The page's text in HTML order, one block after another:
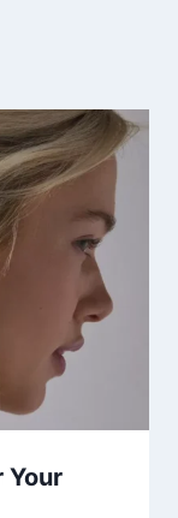
Your